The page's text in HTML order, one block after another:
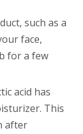
such as a
face,
for a few
acid has
This
after